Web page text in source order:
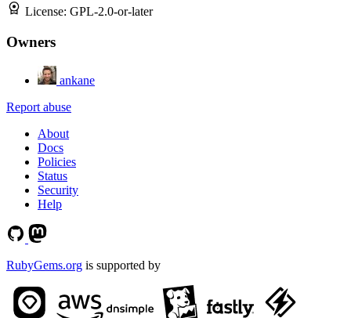
License: GPL-2.0-or-later
Owners
ankane
Report abuse
About
Docs
Policies
Status
Security
Help
RubyGems.org is supported by